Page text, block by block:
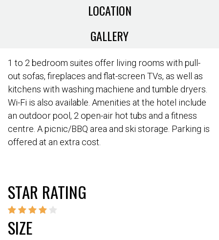
LOCATION
GALLERY
1 to 2 bedroom suites offer living rooms with pull-
out sofas, fireplaces and flat-screen TVs, as well as
kitchens with washing machiene and tumble dryers.
Wi-Fi is also available. Amenities at the hotel include
an outdoor pool, 2 open-air hot tubs and a fitness
centre. A picnic/BBQ area and ski storage. Parking is
offered at an extra cost.
STAR RATING
SIZE